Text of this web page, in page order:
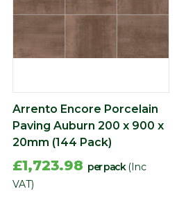
Arrento Encore Porcelain
Paving Auburn 200 x 900 x
20mm (144 Pack)
£1,723.98 per pack (Inc
VAT)